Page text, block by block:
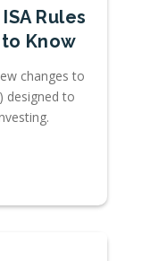
Rules
Know
changes to
designed to